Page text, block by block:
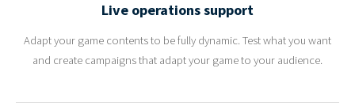
Live operations support
Adapt your game contents to be fully dynamic. Test what you want
and create campaigns that adapt your game to your audience.